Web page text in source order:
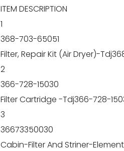
ITEM DESCRIPTION
1
368-703-65051
Filter, Repair Kit (Air Dryer)-
2
366-728-15030
Filter Cartridge -Tdj366-728-
3
36673350030
Cabin-Filter And Striner-